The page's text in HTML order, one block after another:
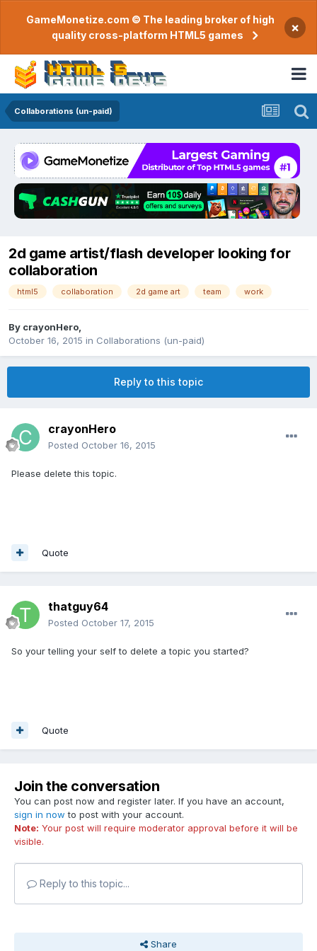
GameMonetize.com © The leading broker of high
quality cross-platform HTML5 games
×
Collaborations (un-paid)
2d game artist/flash developer looking for
collaboration
html5 collaboration 2d game art team work
By crayonHero
October 16, 2015 in Collaborations (un-paid)
Reply to this topic
crayonHero
Posted October 16, 2015
Please delete this topic.
Quote
thatguy64
Posted October 17, 2015
So your telling your self to delete a topic you started?
Quote
Join the conversation
You can post now and register later. If you have an account,
sign in now to post with your account.
Note: Your post will require moderator approval before it will be
visible.
Reply to this topic...
Share